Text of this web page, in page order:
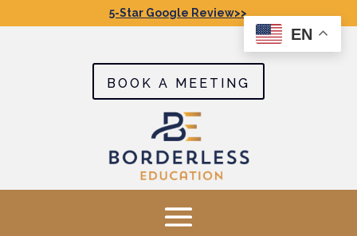
5-Star Google Review>>
BOOK A MEETING
EN